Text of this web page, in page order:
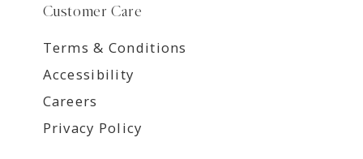
Customer Care
Terms & Conditions
Accessibility
Careers
Privacy Policy